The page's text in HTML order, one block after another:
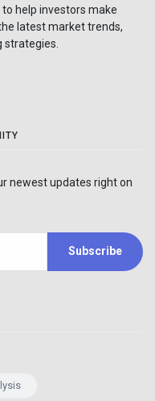
help investors make
latest market trends,
strategies.
newest updates right on
Subscribe